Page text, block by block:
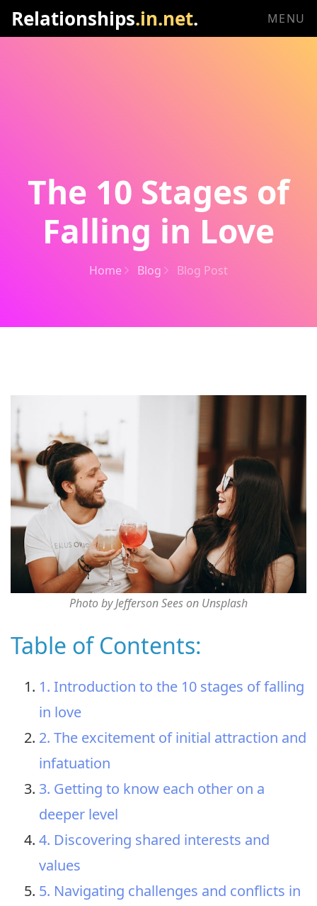
Relationships.in.net. MENU
The 10 Stages of
Falling in Love
Home Blog Blog Post
Photo by Jefferson Sees on Unsplash
Table of Contents:
1. Introduction to the 10 stages of falling
in love
2. The excitement of initial attraction and
infatuation
3. Getting to know each other on a
deeper level
4. Discovering shared interests and
values
5. Navigating challenges and conflicts in